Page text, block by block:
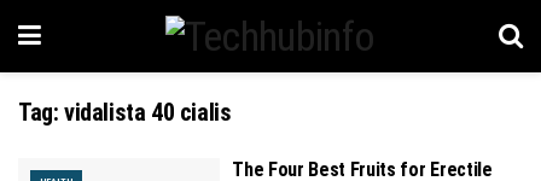
Tag: vidalista 40 cialis
The Four Best Fruits for Erectile